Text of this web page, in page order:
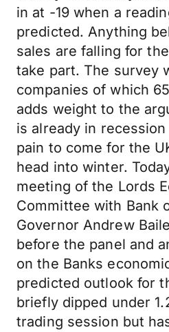
in at -19 when a
predicted. Anything
sales are falling for
take part. The survey
companies of which
adds weight to the
is already in
pain to come for the
head into winter.
meeting of the Lords
Committee with Bank
Governor Andrew
before the panel and
on the Banks
predicted outlook for
briefly dipped under
trading session but